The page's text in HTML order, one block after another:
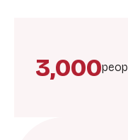
3,000